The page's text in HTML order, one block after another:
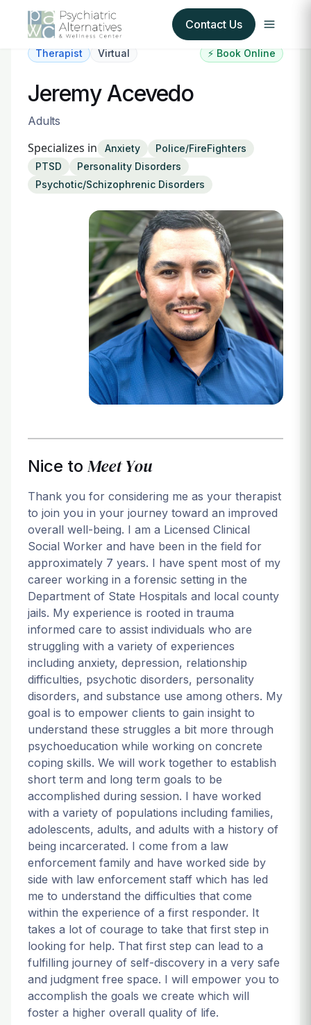
Contact Us
About Us
Our Insurance Partners
For Providers
Refer a Patient
Login
Therapist Virtual ⚡ Book Online
Jeremy Acevedo
Adults
Specializes in Anxiety
Police/FireFighters
PTSD
Personality Disorders
Psychotic/Schizophrenic Disorders
Nice to Meet You
Thank you for considering me as your therapist
to join you in your journey toward an improved
overall well-being. I am a Licensed Clinical
Social Worker and have been in the field for
approximately 7 years. I have spent most of my
career working in a forensic setting in the
Department of State Hospitals and local county
jails. My experience is rooted in trauma
informed care to assist individuals who are
struggling with a variety of experiences
including anxiety, depression, relationship
difficulties, psychotic disorders, personality
disorders, and substance use among others. My
goal is to empower clients to gain insight to
understand these struggles a bit more through
psychoeducation while working on concrete
coping skills. We will work together to establish
short term and long term goals to be
accomplished during session. I have worked
with a variety of populations including families,
adolescents, adults, and adults with a history of
being incarcerated. I come from a law
enforcement family and have worked side by
side with law enforcement staff which has led
me to understand the difficulties that come
within the experience of a first responder. It
takes a lot of courage to take that first step in
looking for help. That first step can lead to a
fulfilling journey of self-discovery in a very safe
and judgment free space. I will empower you to
accomplish the goals we create which will
foster a higher overall quality of life.